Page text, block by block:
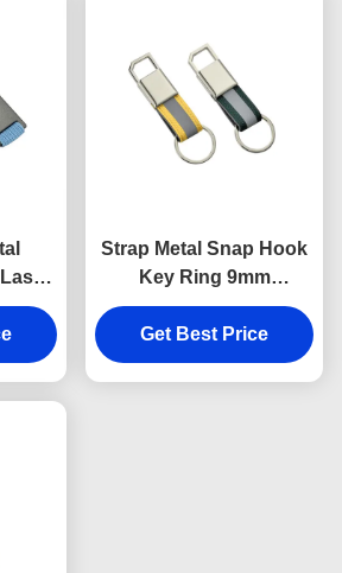
Strap Metal Snap Hook
Key Ring 9mm
Thickness Bright
Canvas Key Holder
Souvenirs
Get Best Price